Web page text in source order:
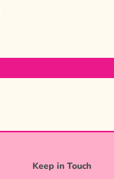
Keep in Touch